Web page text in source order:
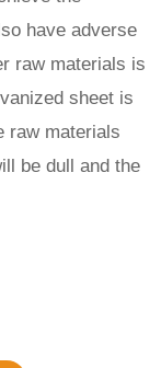
have adverse
raw materials is
sheet is
raw materials
be dull and the